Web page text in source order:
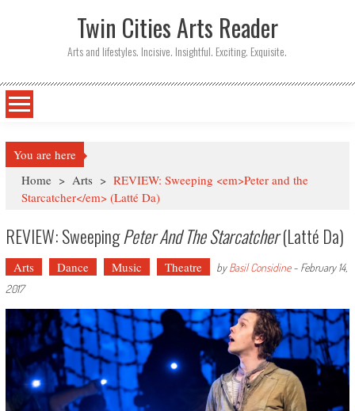
Twin Cities Arts Reader
Arts and lifestyles. Incisive. Insightful. Exciting. Exquisite.
You are here
Home > Arts > REVIEW: Sweeping <em>Peter and the
Starcatcher</em> (Latté Da)
REVIEW: SweepingPeter And The Starcatcher(Latté Da)
Arts Dance Music Theatre byBasil Considine- February 14,
2017